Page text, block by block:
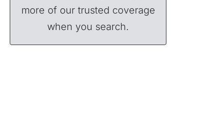
more of our trusted coverage
when you search.